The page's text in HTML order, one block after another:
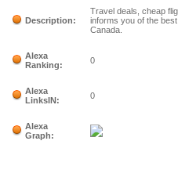
Description:
Travel deals, cheap
informs you of the
Canada.
Alexa
Ranking:
0
Alexa
LinksIN:
0
Alexa
Graph: